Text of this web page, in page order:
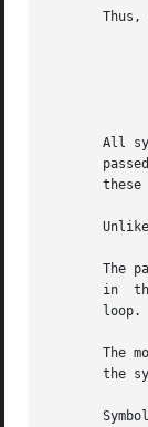
Thus,
All
these
The
in  the	system.   (It is possible to make symbolic links point to themselves or other symbolic links in such a way that
loop.
The
the